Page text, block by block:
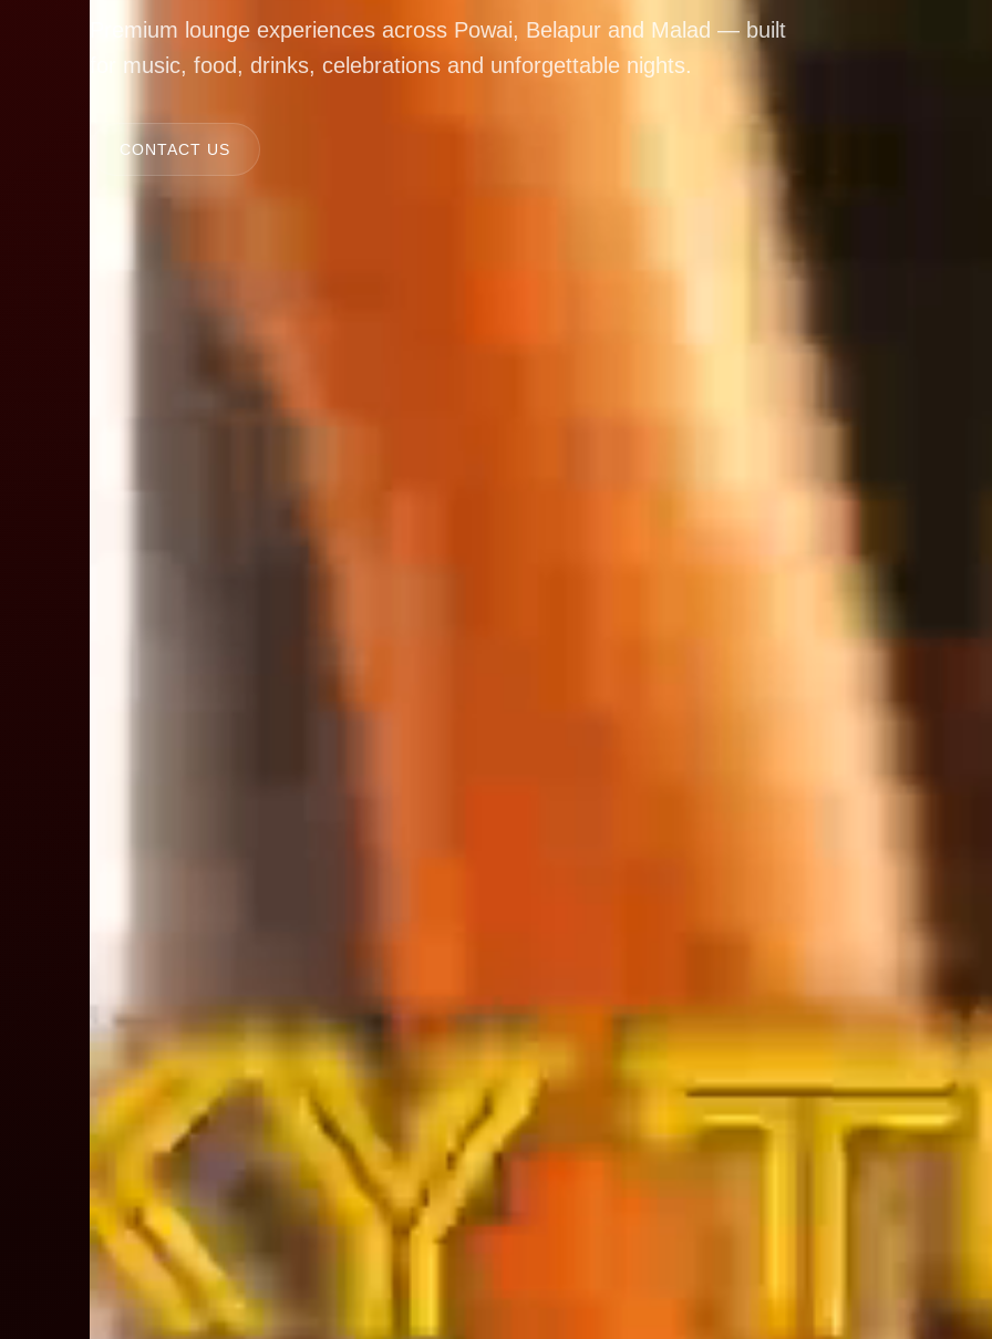
Premium lounge experiences across Powai, Belapur and Malad — built
for music, food, drinks, celebrations and unforgettable nights.
CONTACT US